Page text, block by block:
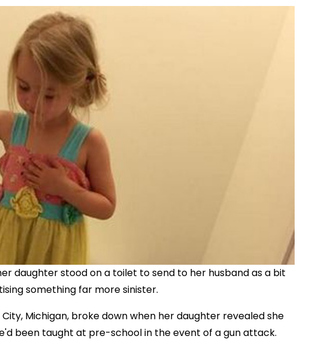
daughter stood on a toilet to send to her husband as a bit
something far more sinister.
Michigan, broke down when her daughter revealed she
been taught at pre-school in the event of a gun attack.